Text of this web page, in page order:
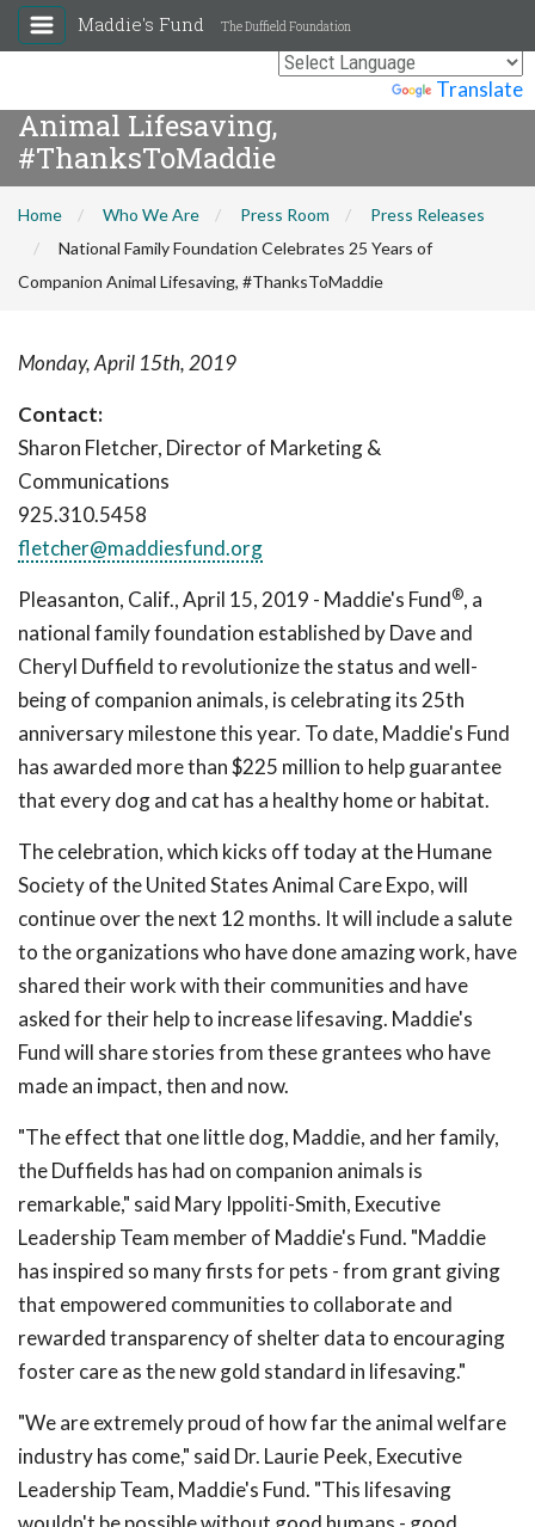
Translate
Maddie's Fund The Duffield Foundation
National Family Foundation
Celebrates 25 Years of Companion
Animal Lifesaving,
#ThanksToMaddie
Home Who We Are Press Room
Press Releases
National Family Foundation Celebrates 25 Years of
Companion Animal Lifesaving, #ThanksToMaddie
Monday, April 15th, 2019
Contact:
Sharon Fletcher, Director of Marketing &
Communications
925.310.5458
fletcher@maddiesfund.org
Pleasanton, Calif., April 15, 2019 - Maddie's Fund®, a
national family foundation established by Dave and
Cheryl Duffield to revolutionize the status and well-
being of companion animals, is celebrating its 25th
anniversary milestone this year. To date, Maddie's Fund
has awarded more than $225 million to help guarantee
that every dog and cat has a healthy home or habitat.
The celebration, which kicks off today at the Humane
Society of the United States Animal Care Expo, will
continue over the next 12 months. It will include a salute
to the organizations who have done amazing work, have
shared their work with their communities and have
asked for their help to increase lifesaving. Maddie's
Fund will share stories from these grantees who have
made an impact, then and now.
"The effect that one little dog, Maddie, and her family,
the Duffields has had on companion animals is
remarkable," said Mary Ippoliti-Smith, Executive
Leadership Team member of Maddie's Fund. "Maddie
has inspired so many firsts for pets - from grant giving
that empowered communities to collaborate and
rewarded transparency of shelter data to encouraging
foster care as the new gold standard in lifesaving."
"We are extremely proud of how far the animal welfare
industry has come," said Dr. Laurie Peek, Executive
Leadership Team, Maddie's Fund. "This lifesaving